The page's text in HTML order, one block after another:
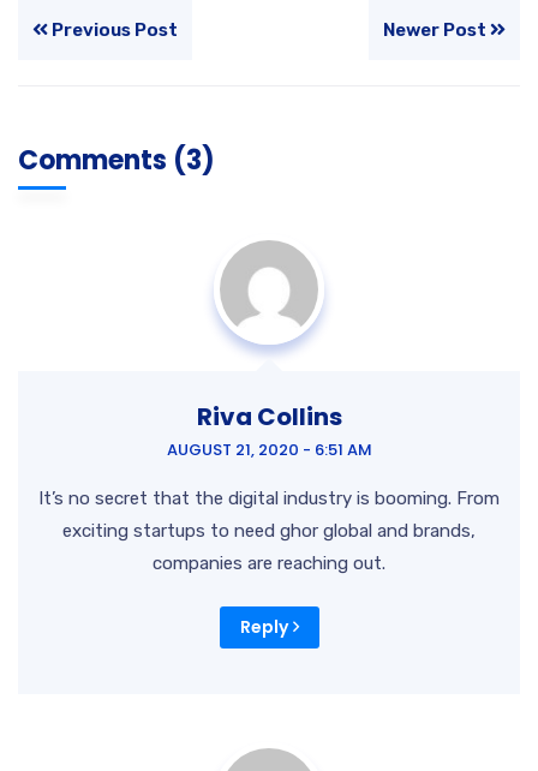
Previous Post Newer Post
Comments (3)
Riva Collins
AUGUST 21, 2020 - 6:51 AM
It’s no secret that the digital industry is booming. From
exciting startups to need ghor global and brands,
companies are reaching out.
Reply